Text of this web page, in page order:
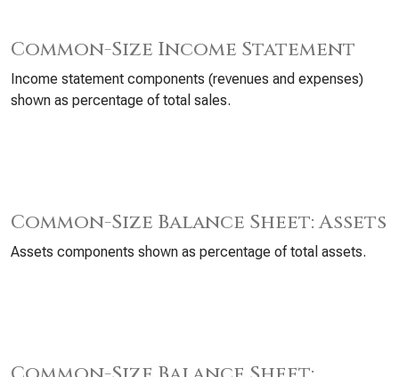
Common-Size Income Statement
Income statement components (revenues and expenses)
shown as percentage of total sales.
Common-Size Balance Sheet: Assets
Assets components shown as percentage of total assets.